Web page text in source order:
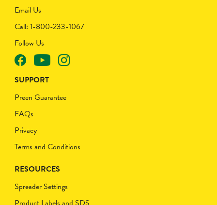
Email Us
Call: 1-800-233-1067
Follow Us
SUPPORT
Preen Guarantee
FAQs
Privacy
Terms and Conditions
RESOURCES
Spreader Settings